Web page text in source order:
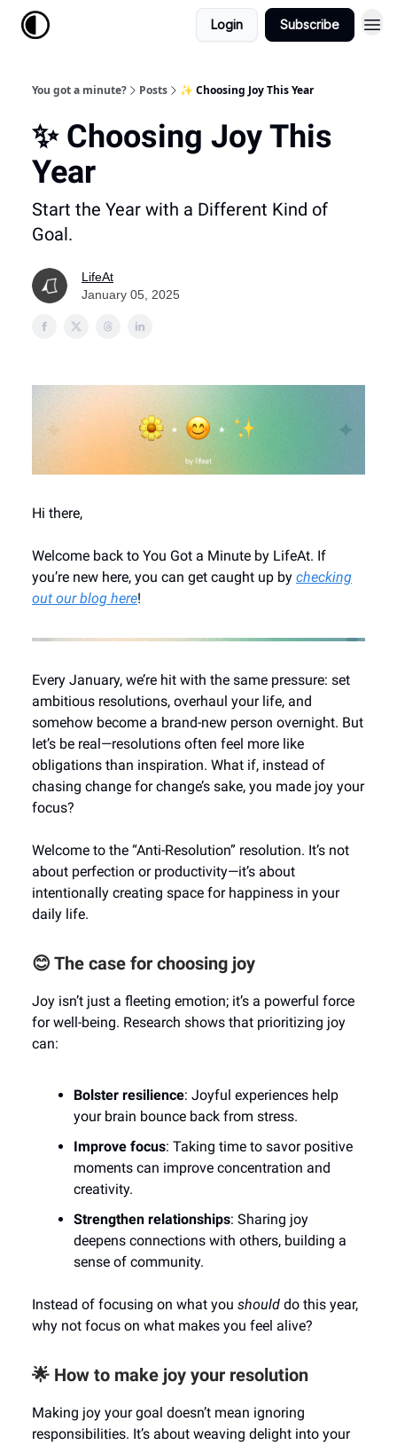
Login Subscribe
You got a minute? Posts ✨ Choosing Joy This Year
✨ Choosing Joy This
Year
Start the Year with a Different Kind of
Goal.
LifeAt
January 05, 2025
Hi there,
Welcome back to You Got a Minute by LifeAt. If
you’re new here, you can get caught up by checking
out our blog here!
Every January, we’re hit with the same pressure: set
ambitious resolutions, overhaul your life, and
somehow become a brand-new person overnight. But
let’s be real—resolutions often feel more like
obligations than inspiration. What if, instead of
chasing change for change’s sake, you made joy your
focus?
Welcome to the “Anti-Resolution” resolution. It’s not
about perfection or productivity—it’s about
intentionally creating space for happiness in your
daily life.
😊 The case for choosing joy
Joy isn’t just a fleeting emotion; it’s a powerful force
for well-being. Research shows that prioritizing joy
can:
Bolster resilience: Joyful experiences help
your brain bounce back from stress.
Improve focus: Taking time to savor positive
moments can improve concentration and
creativity.
Strengthen relationships: Sharing joy
deepens connections with others, building a
sense of community.
Instead of focusing on what you should do this year,
why not focus on what makes you feel alive?
🌟 How to make joy your resolution
Making joy your goal doesn’t mean ignoring
responsibilities. It’s about weaving delight into your